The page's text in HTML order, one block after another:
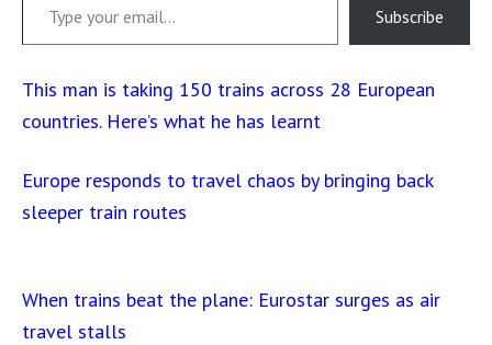
Subscribe
This man is taking 150 trains across 28 European
countries. Here’s what he has learnt
Europe responds to travel chaos by bringing back
sleeper train routes
When trains beat the plane: Eurostar surges as air
travel stalls